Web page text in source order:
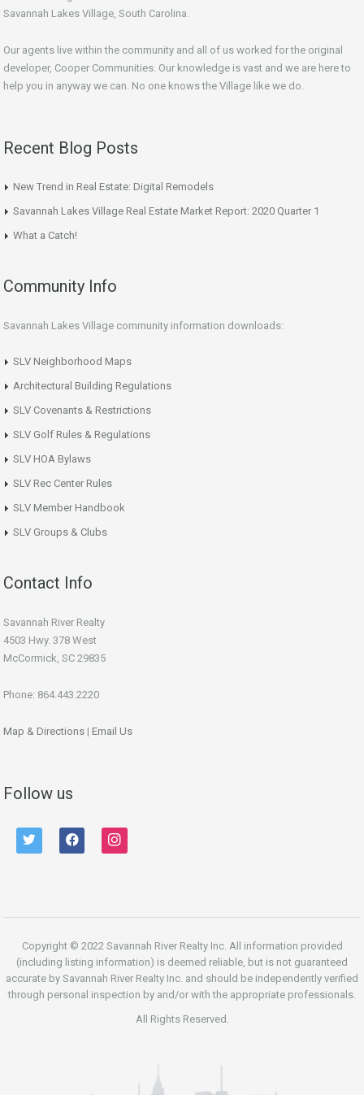
Savannah Lakes Village, South Carolina.
Our agents live within the community and all of us worked for the original
developer, Cooper Communities. Our knowledge is vast and we are here to
help you in anyway we can. No one knows the Village like we do.
Recent Blog Posts
New Trend in Real Estate: Digital Remodels
Savannah Lakes Village Real Estate Market Report: 2020 Quarter 1
What a Catch!
Community Info
Savannah Lakes Village community information downloads:
SLV Neighborhood Maps
Architectural Building Regulations
SLV Covenants & Restrictions
SLV Golf Rules & Regulations
SLV HOA Bylaws
SLV Rec Center Rules
SLV Member Handbook
SLV Groups & Clubs
Contact Info
Savannah River Realty
4503 Hwy. 378 West
McCormick, SC 29835
Phone: 864.443.2220
Map & Directions | Email Us
Follow us
twitter facebook instagram
Copyright © 2022 Savannah River Realty Inc. All information provided
(including listing information) is deemed reliable, but is not guaranteed
accurate by Savannah River Realty Inc. and should be independently verified
through personal inspection by and/or with the appropriate professionals.
All Rights Reserved.